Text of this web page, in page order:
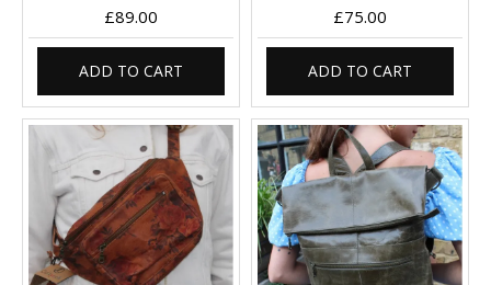
£89.00
ADD TO CART
£75.00
ADD TO CART